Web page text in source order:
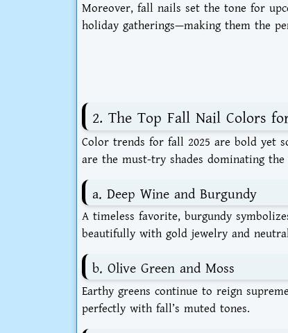
Moreover, fall nails set the tone for
holiday gatherings—making them the
2. The Top Fall Nail Colors
Color trends for fall 2025 are bold yet
are the must-try shades dominating the
a. Deep Wine and Burgundy
A timeless favorite, burgundy
beautifully with gold jewelry and
b. Olive Green and Moss
Earthy greens continue to reign
perfectly with fall’s muted tones.